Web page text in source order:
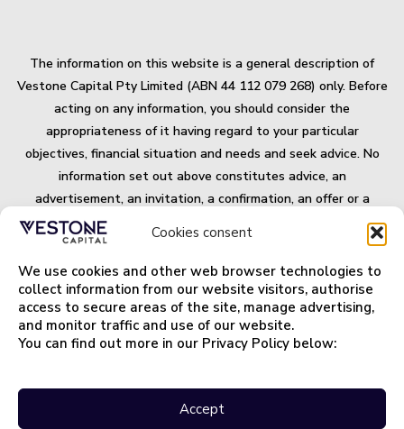
Cookies consent
We use cookies and other web browser technologies to
collect information from our website visitors, authorise
access to secure areas of the site, manage advertising,
and monitor traffic and use of our website.
You can find out more in our Privacy Policy below:
Accept
The information on this website is a general description of
Vestone Capital Pty Limited (ABN 44 112 079 268) only. Before
acting on any information, you should consider the
appropriateness of it having regard to your particular
objectives, financial situation and needs and seek advice. No
information set out above constitutes advice, an
advertisement, an invitation, a confirmation, an offer or a
solicitation, to buy or sell any security or other financial, credit
or lending product or to engage in any investment activity, or
an offer of any banking or financial service. Some products
and/or services mentioned on this website may not be suitable
for you and may not be available in all jurisdictions. All
securities and financial products or instrument transactions
Privacy Policy